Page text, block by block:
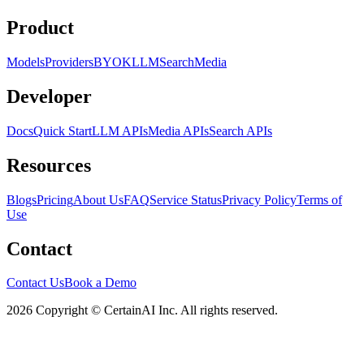
Product
ModelsProvidersBYOKLLMSearchMedia
Developer
DocsQuick StartLLM APIsMedia APIsSearch APIs
Resources
BlogsPricingAbout UsFAQService StatusPrivacy PolicyTerms of
Use
Contact
Contact UsBook a Demo
2026 Copyright © CertainAI Inc. All rights reserved.